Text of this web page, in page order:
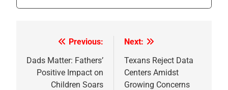
navigation
Previous:
Dads Matter: Fathers’
Positive Impact on
Children Soars
Next:
Texans Reject Data
Centers Amidst
Growing Concerns